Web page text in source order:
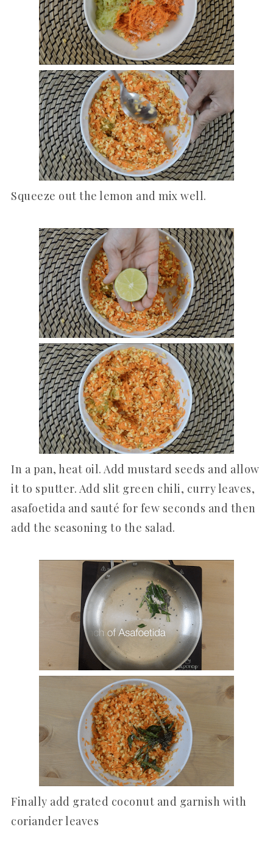
Squeeze out the lemon and mix well.
In a pan, heat oil. Add mustard seeds and allow
it to sputter. Add slit green chili, curry leaves,
asafoetida and sauté for few seconds and then
add the seasoning to the salad.
Finally add grated coconut and garnish with
coriander leaves